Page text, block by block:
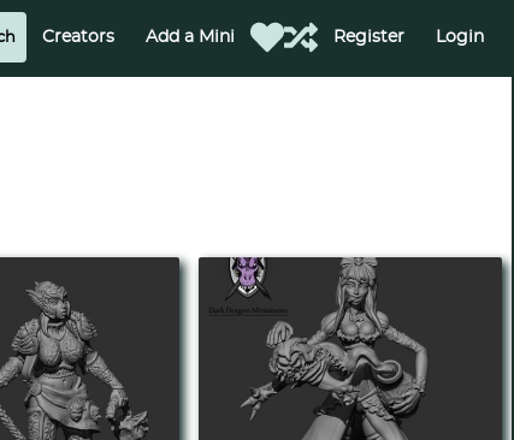
Creators Add a Mini Register Login